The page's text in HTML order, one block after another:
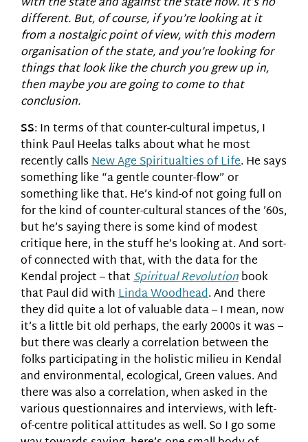
different. But, of course, if you’re looking at it
from a nostalgic point of view, with this modern
organisation of the state, and you’re looking for
things that look like the church you grew up in,
then maybe you are going to come to that
conclusion.
SS: In terms of that counter-cultural impetus, I
think Paul Heelas talks about what he most
recently callsNew Age Spiritualties of Life. He says
something like “a gentle counter-flow” or
something like that. He’s kind-of not going full on
for the kind of counter-cultural stances of the ’60s,
but he’s saying there is some kind of modest
critique here, in the stuff he’s looking at. And sort-
of connected with that, with the data for the
Kendal project – thatSpiritual Revolutionbook
that Paul did withLinda Woodhead. And there
they did quite a lot of valuable data – I mean, now
it’s a little bit old perhaps, the early 2000s it was –
but there was clearly a correlation between the
folks participating in the holistic milieu in Kendal
and environmental, ecological, Green values. And
there was also a correlation, when asked in the
various questionnaires and interviews, with left-
of-centre political attitudes as well. So I go some